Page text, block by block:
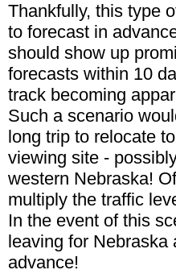
Thankfully, this type
to forecast in
should show up
forecasts within 10
track becoming
Such a scenario
long trip to relocate
viewing site -
western Nebraska!
multiply the traffic
In the event of this
leaving for Nebraska
advance!